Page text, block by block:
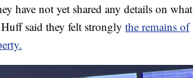
have not yet shared any details on what
said they felt strongly the remains of